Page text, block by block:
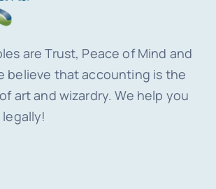
are Trust, Peace of Mind and
believe that accounting is the
art and wizardry. We help you
legally!